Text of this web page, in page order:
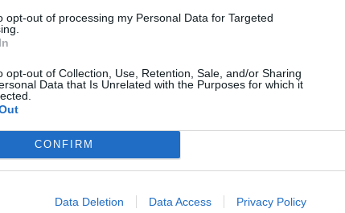
opt-out of processing my Personal Data for Targeted
opt-out of Collection, Use, Retention, Sale, and/or Sharing
Data that Is Unrelated with the Purposes for which it
CONFIRM
Data Deletion Data Access Privacy Policy
HS: 75, 2 fifties
but she made her presence felt every single
back. In four matches, she scaled 227 runs with two
the final against Australia.